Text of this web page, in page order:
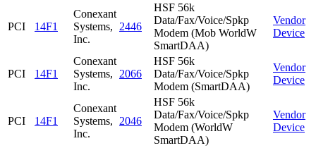
PCI 14F1
Conexant
Systems,
Inc.
2446
HSF 56k
Data/Fax/Voice/Spkp
Modem (Mob WorldW
SmartDAA)
Vendor
Device
PCI 14F1
Conexant
Systems,
Inc.
2066
HSF 56k
Data/Fax/Voice/Spkp
Modem (SmartDAA)
Vendor
Device
PCI 14F1
Conexant
Systems,
Inc.
2046
HSF 56k
Data/Fax/Voice/Spkp
Modem (WorldW
SmartDAA)
Vendor
Device